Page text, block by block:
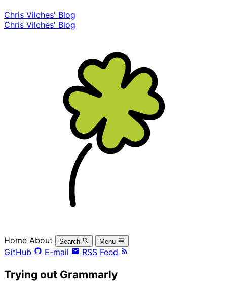
Chris Vilches' Blog
Chris Vilches' Blog
Home About Search Menu
GitHub E-mail RSS Feed
Trying out Grammarly